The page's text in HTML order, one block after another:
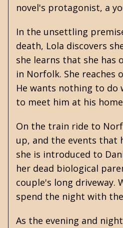
novel's protagonist, a
In the unsettling
death, Lola discovers
she learns that she has
in Norfolk. She reaches
He wants nothing to do
to meet him at his
On the train ride to
up, and the events that
she is introduced to
her dead biological
couple's long driveway.
spend the night with
As the evening and